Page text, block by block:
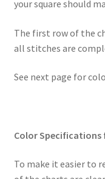
your square should
The first row of the
all stitches are
See next page for
Color Specifications
To make it easier to